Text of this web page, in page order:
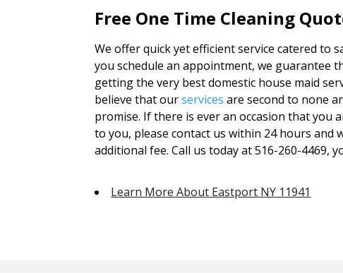
Free One Time Cleaning
We offer quick yet efficient service catered to
you schedule an appointment, we guarantee
getting the very best domestic house maid
believe that ourservices are second to none
promise. If there is ever an occasion that you
to you, please contact us within 24 hours and
additional fee. Call us today at 516-260-4469,
Learn More About Eastport NY 11941